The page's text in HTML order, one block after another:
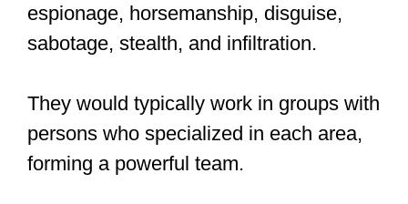
espionage, horsemanship, disguise,
sabotage, stealth, and infiltration.
They would typically work in groups with
persons who specialized in each area,
forming a powerful team.